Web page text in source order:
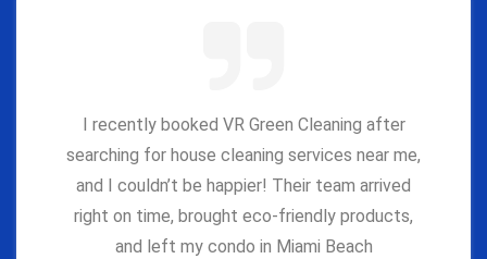
I recently booked VR Green Cleaning after
searching for house cleaning services near me,
and I couldn’t be happier! Their team arrived
right on time, brought eco-friendly products,
and left my condo in Miami Beach